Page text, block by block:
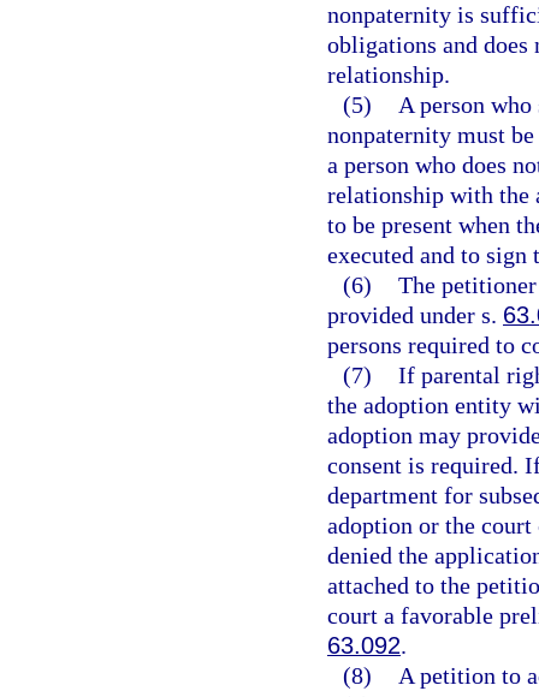
nonpaternity is
obligations and does
relationship.
(5)
A person
nonpaternity must
a person who does
relationship with the
to be present when
executed and to sign
(6) The
provided under s.
persons required to
(7) If parental
the adoption entity
adoption may
consent is required.
department for
adoption or the
denied the
attached to the
court a favorable
63.092.
(8)
A petition to